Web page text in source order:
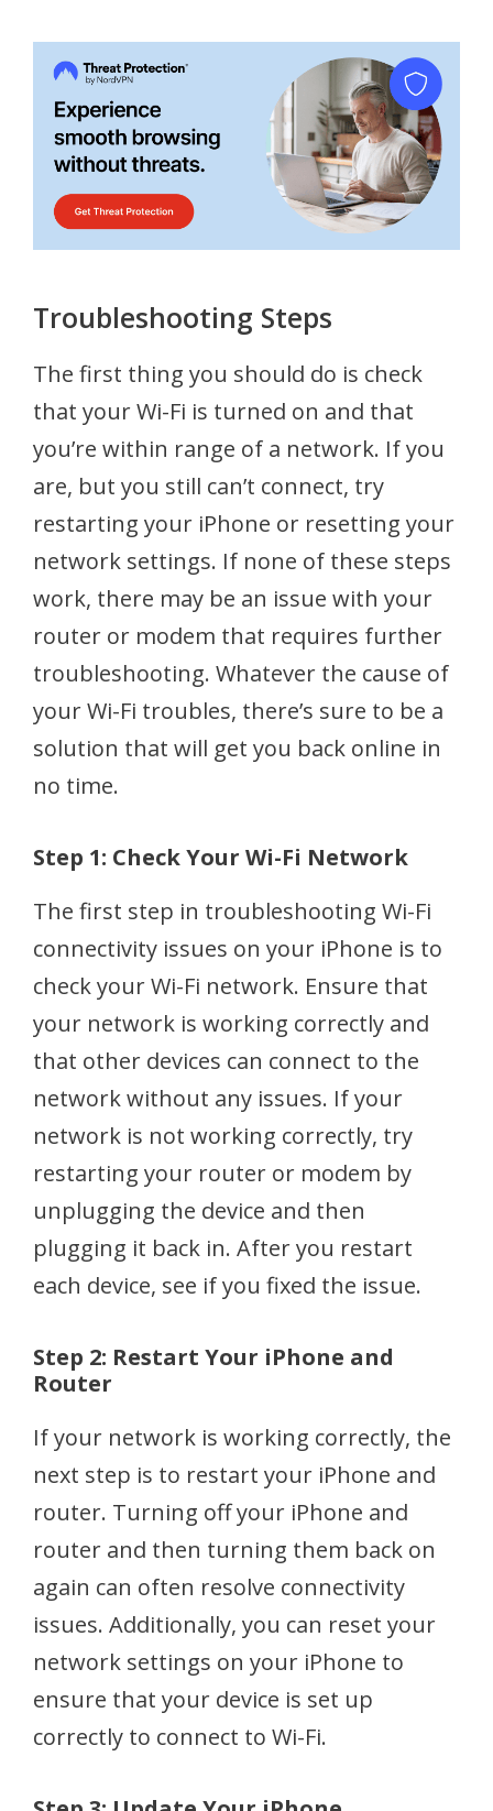
Troubleshooting Steps
The first thing you should do is check
that your Wi-Fi is turned on and that
you’re within range of a network. If you
are, but you still can’t connect, try
restarting your iPhone or resetting your
network settings. If none of these steps
work, there may be an issue with your
router or modem that requires further
troubleshooting. Whatever the cause of
your Wi-Fi troubles, there’s sure to be a
solution that will get you back online in
no time.
Step 1: Check Your Wi-Fi Network
The first step in troubleshooting Wi-Fi
connectivity issues on your iPhone is to
check your Wi-Fi network. Ensure that
your network is working correctly and
that other devices can connect to the
network without any issues. If your
network is not working correctly, try
restarting your router or modem by
unplugging the device and then
plugging it back in. After you restart
each device, see if you fixed the issue.
Step 2: Restart Your iPhone and
Router
If your network is working correctly, the
next step is to restart your iPhone and
router. Turning off your iPhone and
router and then turning them back on
again can often resolve connectivity
issues. Additionally, you can reset your
network settings on your iPhone to
ensure that your device is set up
correctly to connect to Wi-Fi.